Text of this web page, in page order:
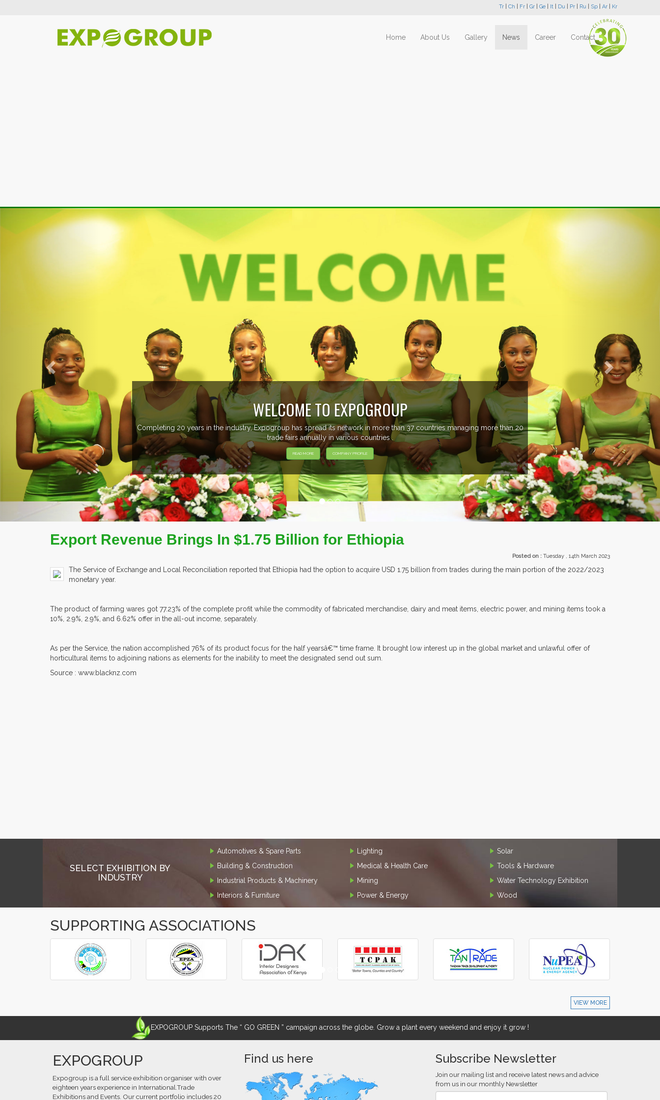
Tr Ch Fr Gr Ge It Du Pr Ru Sp Ar Kr
Home About Us Gallery News Career Contact
WELCOME TO EXPOGROUP
the industry, Expogroup has spread its network in more than 37 countries managing more than 20
trade fairs annually in various countries .
READ MORE COMPANY PROFILE
Previous Next
Export Revenue Brings In $1.75 Billion for Ethiopia
Posted on : Tuesday , 14th March 2023
The Service of Exchange and Local Reconciliation reported that Ethiopia had the option to acquire USD 1.75 billion from trades during the main portion of the 2022/2023
monetary year.
The product of farming wares got 77.23% of the complete profit while the commodity of fabricated merchandise, dairy and meat items, electric power, and mining items took a
10%, 2.9%, 2.9%, and 6.62% offer in the all-out income, separately.
As per the Service, the nation accomplished 76% of its product focus for the half yearsâ€™ time frame. It brought low interest up in the global market and unlawful offer of
horticultural items to adjoining nations as elements for the inability to meet the designated send out sum.
Source : www.blacknz.com
SELECT EXHIBITION BY
INDUSTRY
Automotives & Spare Parts
Building & Construction
Industrial Products & Machinery
Interiors & Furniture
Lighting
Medical & Health Care
Mining
Power & Energy
Solar
Tools & Hardware
Water Technology Exhibition
Wood
SUPPORTING ASSOCIATIONS
‹
›
VIEW MORE
EXPOGROUP Supports The “ GO GREEN ” campaign across the globe. Grow a plant every weekend and enjoy it grow !
EXPOGROUP
Expogroup is a full service exhibition organiser with over
eighteen years experience in International.Trade
Exhibitions and Events. Our current portfolio includes 20
Find us here Subscribe Newsletter
Join our mailing list and receive latest news and advice
from us in our monthly Newsletter